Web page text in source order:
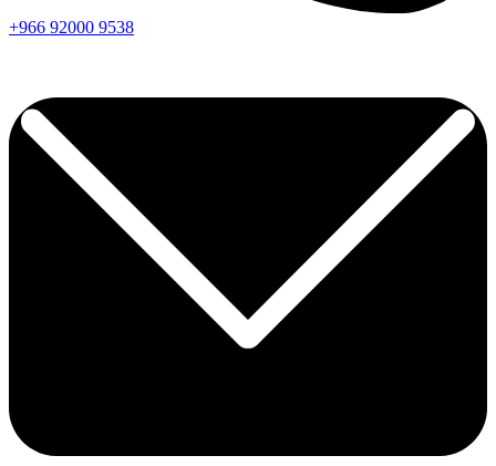
+966 92000 9538